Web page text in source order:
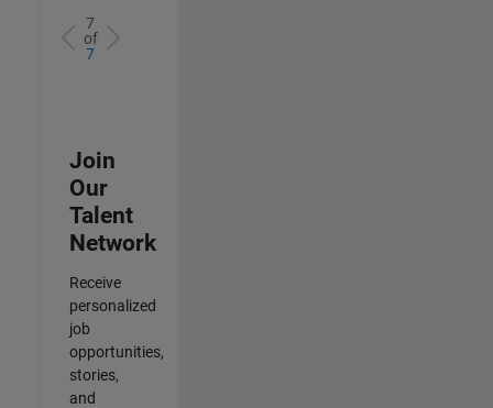
7
of
7
Join
Our
Talent
Network
Receive
personalized
job
opportunities,
stories,
and